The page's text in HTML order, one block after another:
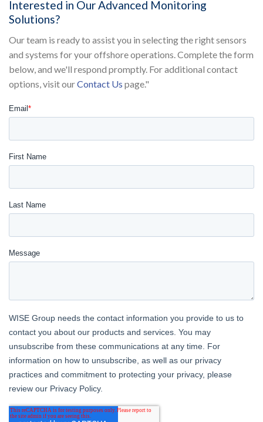
Interested in Our Advanced Monitoring
Solutions?
Our team is ready to assist you in selecting the right sensors
and systems for your offshore operations. Complete the form
below, and we'll respond promptly. For additional contact
options, visit ourContact Us page."